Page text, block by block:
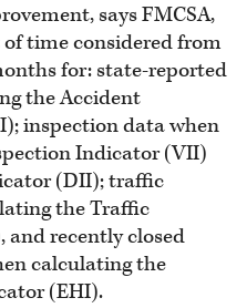
says FMCSA,
time considered from
for: state-reported
the Accident
inspection data when
Indicator (VII)
(DII); traffic
the Traffic
recently closed
calculating the
(EHI).